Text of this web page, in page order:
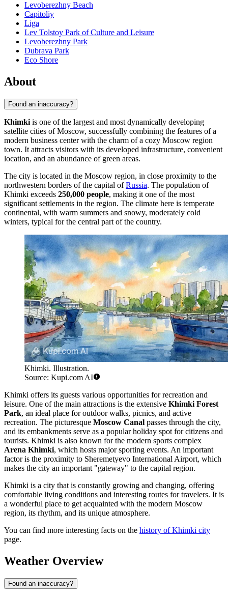
Levoberezhny Beach
Capitoliy
Liga
Lev Tolstoy Park of Culture and Leisure
Levoberezhny Park
Dubrava Park
Eco Shore
About
Found an inaccuracy?
Khimki is one of the largest and most dynamically developing
satellite cities of Moscow, successfully combining the features of a
modern business center with the charm of a cozy Moscow region
town. It attracts visitors with its developed infrastructure, convenient
location, and an abundance of green areas.
The city is located in the Moscow region, in close proximity to the
northwestern borders of the capital ofRussia. The population of
Khimki exceeds 250,000 people, making it one of the most
significant settlements in the region. The climate here is temperate
continental, with warm summers and snowy, moderately cold
winters, typical for the central part of the country.
Khimki. Illustration.
Source: Kupi.com AI
Khimki offers its guests various opportunities for recreation and
leisure. One of the main attractions is the extensive Khimki Forest
Park, an ideal place for outdoor walks, picnics, and active
recreation. The picturesque Moscow Canal passes through the city,
and its embankments serve as a popular holiday spot for citizens and
tourists. Khimki is also known for the modern sports complex
Arena Khimki, which hosts major sporting events. An important
factor is the proximity to Sheremetyevo International Airport, which
makes the city an important "gateway" to the capital region.
Khimki is a city that is constantly growing and changing, offering
comfortable living conditions and interesting routes for travelers. It is
a wonderful place to get acquainted with the modern Moscow
region, its rhythm, and its unique atmosphere.
You can find more interesting facts on the history of Khimki city
page.
Weather Overview
Found an inaccuracy?